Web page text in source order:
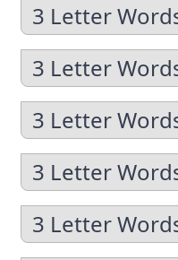
3 Letter
3 Letter
3 Letter
3 Letter
3 Letter